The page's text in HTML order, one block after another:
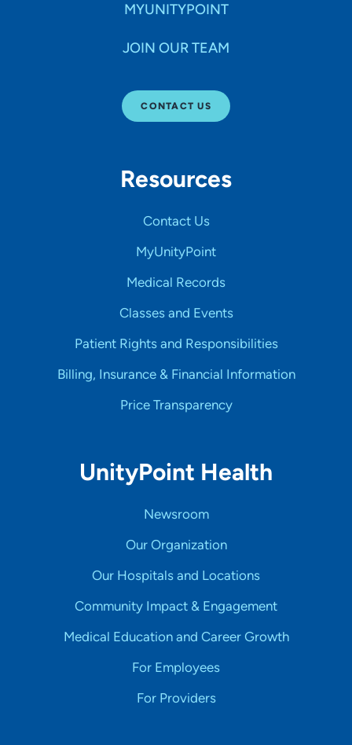
MYUNITYPOINT
JOIN OUR TEAM
CONTACT US
Resources
Contact Us
MyUnityPoint
Medical Records
Classes and Events
Patient Rights and Responsibilities
Billing, Insurance & Financial Information
Price Transparency
UnityPoint Health
Newsroom
Our Organization
Our Hospitals and Locations
Community Impact & Engagement
Medical Education and Career Growth
For Employees
For Providers